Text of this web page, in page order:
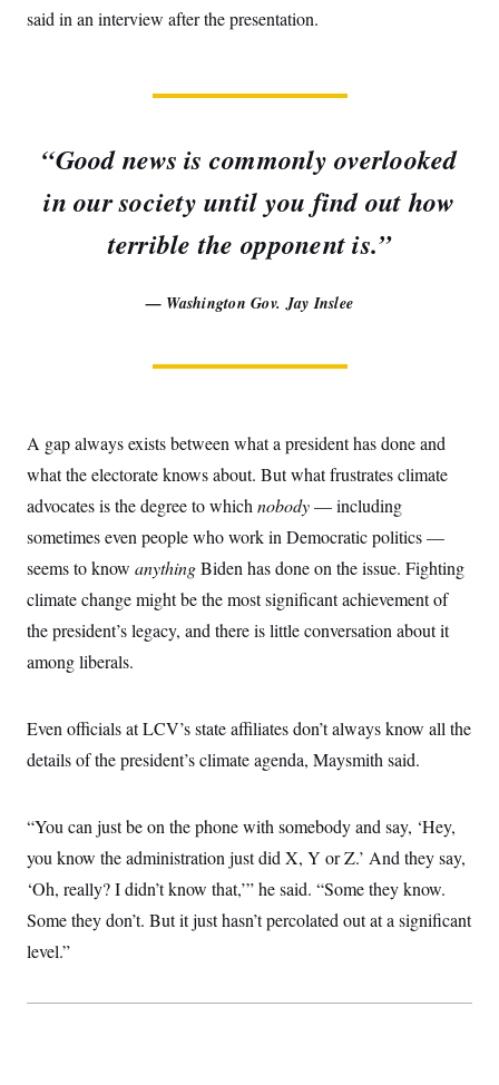
said in an interview after the presentation.
“Good news is commonly overlooked
in our society until you find out how
terrible the opponent is.”
— Washington Gov. Jay Inslee
A gap always exists between what a president has done and
what the electorate knows about. But what frustrates climate
advocates is the degree to which nobody— including
sometimes even people who work in Democratic politics —
seems to know anythingBiden has done on the issue. Fighting
climate change might be the most significant achievement of
the president’s legacy, and there is little conversation about it
among liberals.
Even officials at LCV’s state affiliates don’t always know all the
details of the president’s climate agenda, Maysmith said.
“You can just be on the phone with somebody and say, ‘Hey,
you know the administration just did X, Y or Z.’ And they say,
‘Oh, really? I didn’t know that,’” he said. “Some they know.
Some they don’t. But it just hasn’t percolated out at a significant
level.”